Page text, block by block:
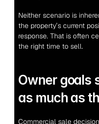
Neither scenario is
the property’s current
response. That is often
the right time to sell.
Owner goals
as much as
Commercial sale